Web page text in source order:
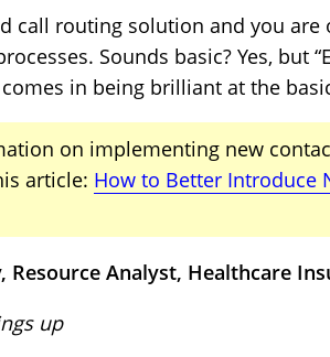
call routing solution and you are
Sounds basic? Yes, but
in being brilliant at the
on implementing new
article: How to Better Introduce
Resource Analyst, Healthcare
up